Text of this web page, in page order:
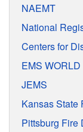
NAEMT
National
Centers for
EMS WORLD
JEMS
Kansas State
Pittsburg Fire